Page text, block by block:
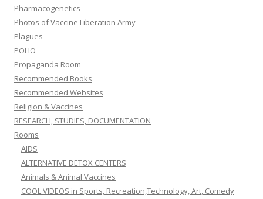
Pharmacogenetics
Photos of Vaccine Liberation Army
Plagues
POLIO
Propaganda Room
Recommended Books
Recommended Websites
Religion & Vaccines
RESEARCH, STUDIES, DOCUMENTATION
Rooms
AIDS
ALTERNATIVE DETOX CENTERS
Animals & Animal Vaccines
COOL VIDEOS in Sports, Recreation,Technology, Art, Comedy